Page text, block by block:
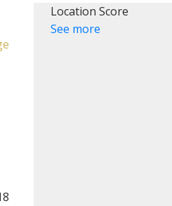
Location Score
See more